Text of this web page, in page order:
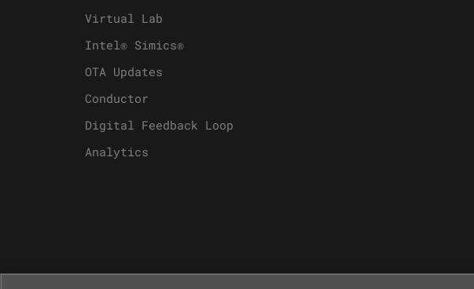
Virtual Lab
Intel® Simics®
OTA Updates
Conductor
Digital Feedback Loop
Analytics